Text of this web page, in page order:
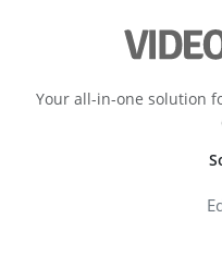
Your all-in-one solution